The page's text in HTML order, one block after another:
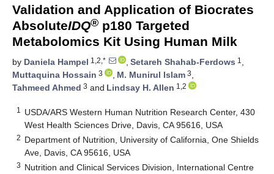
Validation and Application of Biocrates
AbsoluteIDQ® p180 Targeted
Metabolomics Kit Using Human Milk
by Daniela Hampel 1,2,* , Setareh Shahab-Ferdows 1 ,
Muttaquina Hossain 3 , M. Munirul Islam 3,
Tahmeed Ahmed 3 and Lindsay H. Allen 1,2
1
USDA/ARS Western Human Nutrition Research Center, 430
West Health Sciences Drive, Davis, CA 95616, USA
2 Department of Nutrition, University of California, One Shields
Ave, Davis, CA 95616, USA
3 Nutrition and Clinical Services Division, International Centre